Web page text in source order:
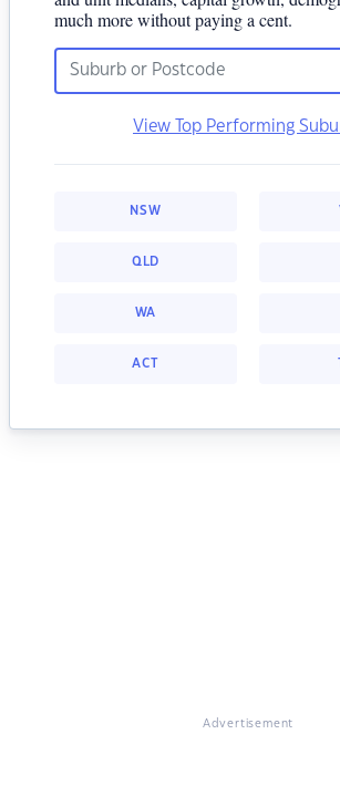
much more without paying a cent.
View Top Performing
NSW
QLD
WA
ACT
Advertisement